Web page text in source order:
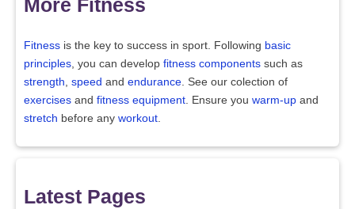
More Fitness
Fitness is the key to success in sport. Following basic
principles, you can develop fitness components such as
strength, speed and endurance. See our colection of
exercises and fitness equipment. Ensure you warm-up and
stretch before any workout.
Latest Pages